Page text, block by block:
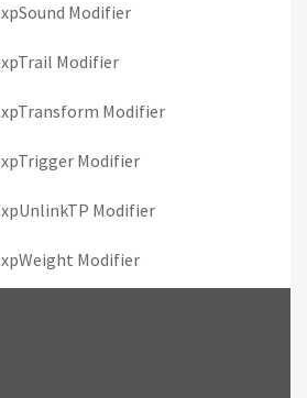
xpSound Modifier
xpTrail Modifier
xpTransform Modifier
xpTrigger Modifier
xpUnlinkTP Modifier
xpWeight Modifier